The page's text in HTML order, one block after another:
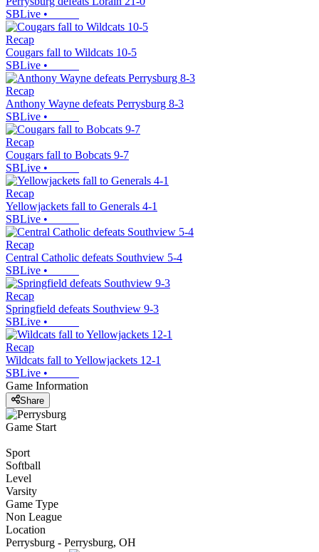
SBLive •
Recap
Cougars fall to Wildcats 10-5
SBLive •
Recap
Anthony Wayne defeats Perrysburg 8-3
SBLive •
Recap
Cougars fall to Bobcats 9-7
SBLive •
Recap
Yellowjackets fall to Generals 4-1
SBLive •
Recap
Central Catholic defeats Southview 5-4
SBLive •
Recap
Springfield defeats Southview 9-3
SBLive •
Recap
Wildcats fall to Yellowjackets 12-1
SBLive •
Game Information
Share
Game Start
Sport
Softball
Level
Varsity
Game Type
Non League
Location
Perrysburg - Perrysburg, OH